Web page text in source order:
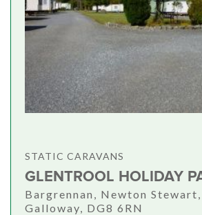
STATIC CARAVANS
GLENTROOL HOLIDAY
Bargrennan, Newton
Galloway, DG8 6RN